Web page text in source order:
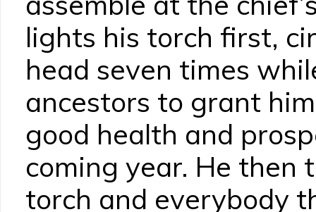
lights his torch first,
head seven times
ancestors to grant
good health and
coming year. He then
torch and everybody